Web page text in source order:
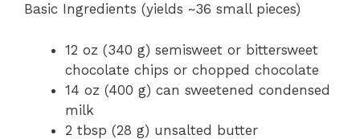
Basic Ingredients (yields ~36 small pieces)
12 oz (340 g) semisweet or bittersweet
chocolate chips or chopped chocolate
14 oz (400 g) can sweetened condensed
milk
2 tbsp (28 g) unsalted butter